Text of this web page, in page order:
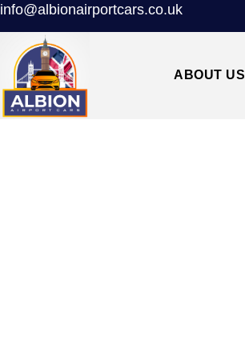
info@albionairportcars.co.uk
ABOUT US